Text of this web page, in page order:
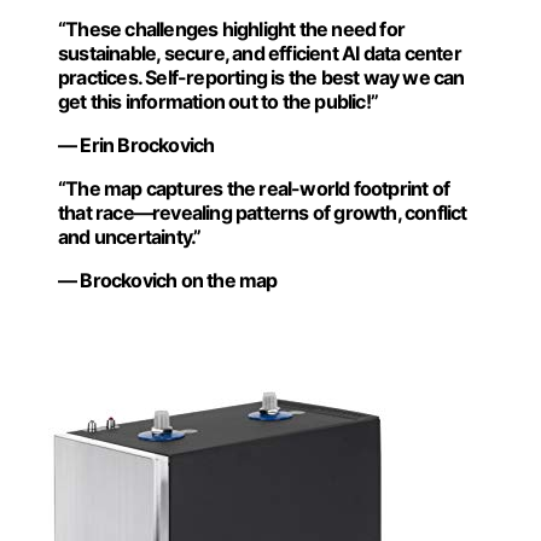
“These challenges highlight the need for
sustainable, secure, and efficient AI data center
practices. Self-reporting is the best way we can
get this information out to the public!”
— Erin Brockovich
“The map captures the real-world footprint of
that race—revealing patterns of growth, conflict
and uncertainty.”
— Brockovich on the map